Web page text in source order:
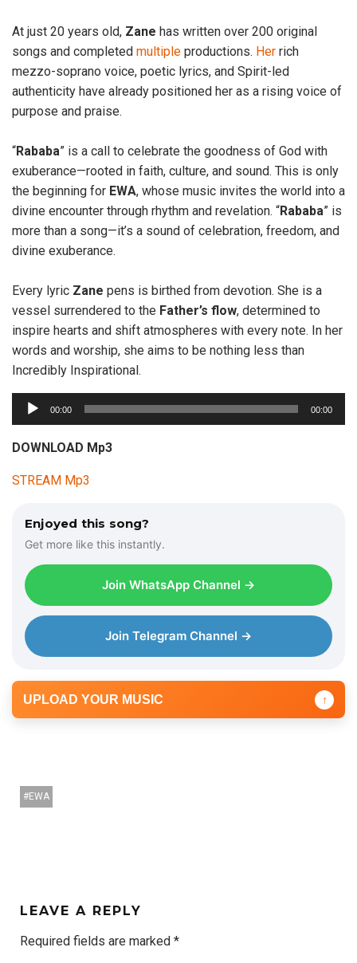
At just 20 years old, Zane has written over 200 original
songs and completed multiple productions. Her rich
mezzo-soprano voice, poetic lyrics, and Spirit-led
authenticity have already positioned her as a rising voice of
purpose and praise.
“Rababa” is a call to celebrate the goodness of God with
exuberance—rooted in faith, culture, and sound. This is only
the beginning for EWA, whose music invites the world into a
divine encounter through rhythm and revelation. “Rababa” is
more than a song—it’s a sound of celebration, freedom, and
divine exuberance.
Every lyric Zane pens is birthed from devotion. She is a
vessel surrendered to the Father’s flow, determined to
inspire hearts and shift atmospheres with every note. In her
words and worship, she aims to be nothing less than
Incredibly Inspirational.
u
d
o
00:00 00:00
DOWNLOAD Mp3
STREAM Mp3
Enjoyed this song?
Get more like this instantly.
Join WhatsApp Channel →
Join Telegram Channel →
UPLOAD YOUR MUSIC ↑
EWA
LEAVE A REPLY
Required fields are marked *